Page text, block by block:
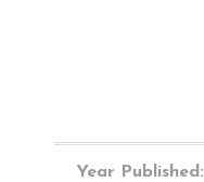
Year Published: